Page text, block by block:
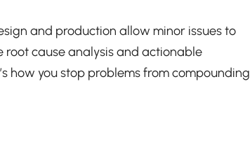
and production allow minor issues to
root cause analysis and actionable
how you stop problems from compounding